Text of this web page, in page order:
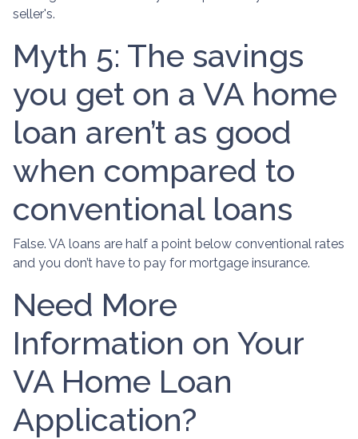
seller's.
Myth 5: The savings
you get on a VA home
loan aren’t as good
when compared to
conventional loans
False. VA loans are half a point below conventional rates
and you don’t have to pay for mortgage insurance.
Need More
Information on Your
VA Home Loan
Application?